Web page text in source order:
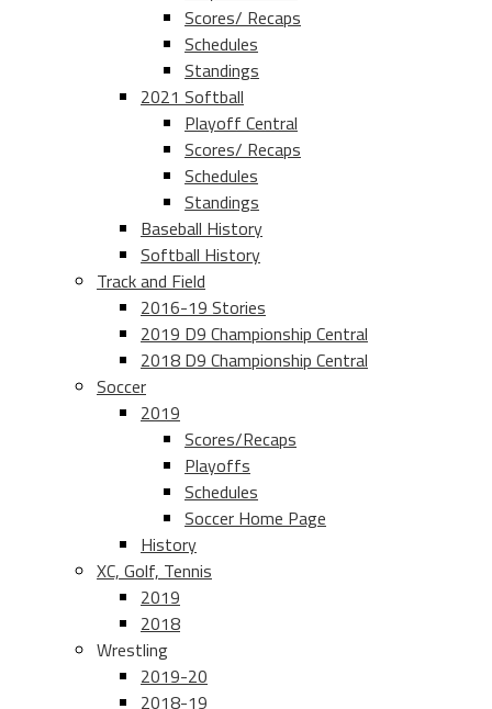
Scores/ Recaps
Schedules
Standings
2021 Softball
Playoff Central
Scores/ Recaps
Schedules
Standings
Baseball History
Softball History
Track and Field
2016-19 Stories
2019 D9 Championship Central
2018 D9 Championship Central
Soccer
2019
Scores/Recaps
Playoffs
Schedules
Soccer Home Page
History
XC, Golf, Tennis
2019
2018
Wrestling
2019-20
2018-19